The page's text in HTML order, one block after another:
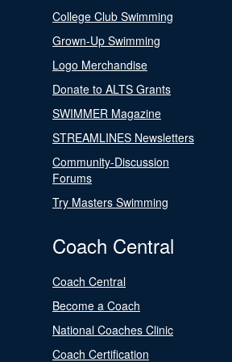
College Club Swimming
Grown-Up Swimming
Logo Merchandise
Donate to ALTS Grants
SWIMMER Magazine
STREAMLINES Newsletters
Community-Discussion
Forums
Try Masters Swimming
Coach Central
Coach Central
Become a Coach
National Coaches Clinic
Coach Certification